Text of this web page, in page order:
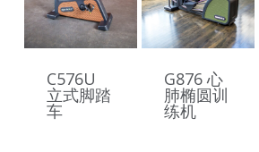
C576U
立式脚踏
车
G876 心
肺椭圆训
练机